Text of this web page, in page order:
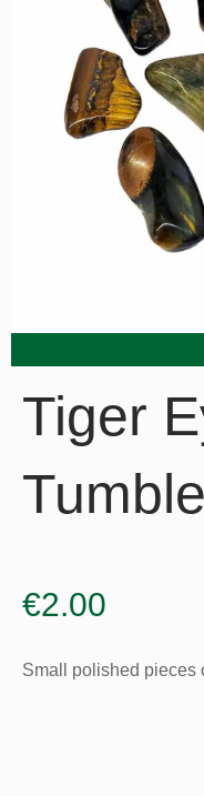
Tiger
€2.00
Small polished pieces